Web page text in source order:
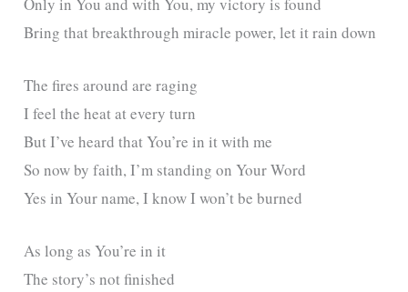
Bring that breakthrough miracle power, let it rain down
The fires around are raging
I feel the heat at every turn
But I’ve heard that You’re in it with me
So now by faith, I’m standing on Your Word
Yes in Your name, I know I won’t be burned
As long as You’re in it
The story’s not finished